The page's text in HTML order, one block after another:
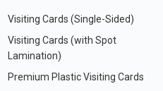
Visiting Cards (Single-Sided)
Visiting Cards (with Spot
Lamination)
Premium Plastic Visiting Cards